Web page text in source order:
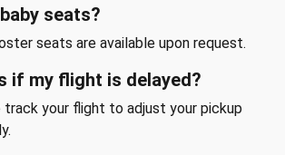
seats?
seats are available upon request.
if my flight is delayed?
your flight to adjust your pickup